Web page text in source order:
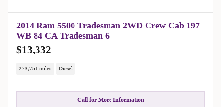
2014 Ram 5500 Tradesman 2WD Crew Cab 197
WB 84 CA Tradesman 6
$13,332
273,751 miles Diesel
Call for More Information